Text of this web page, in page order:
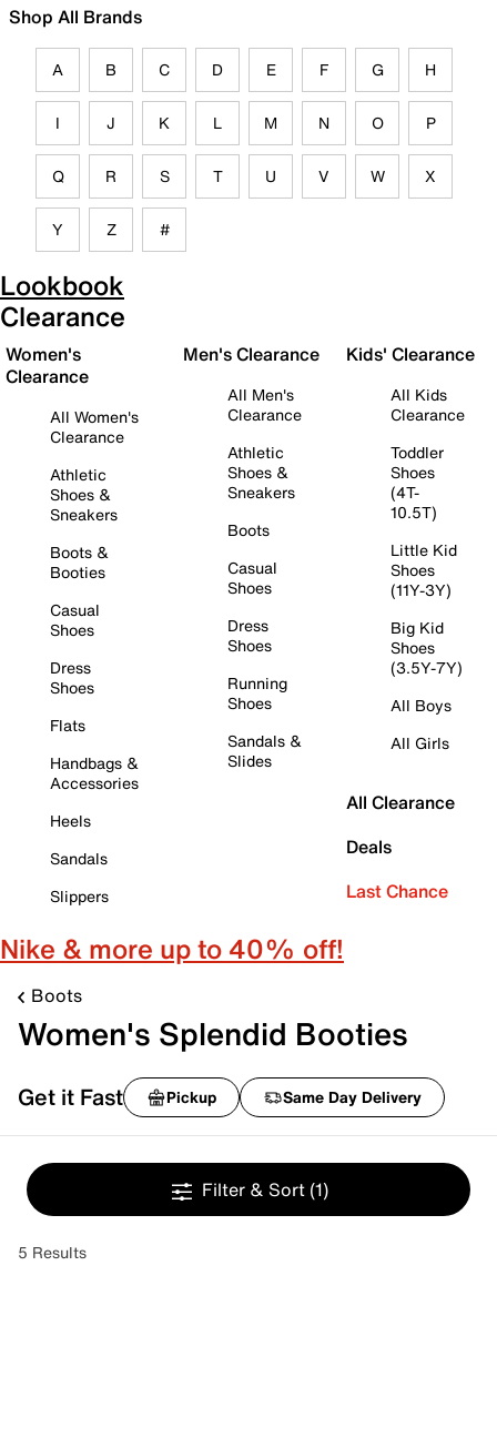
Shop All Brands
A B C D E F G H
I J K L M N O P
Q R S T U V W X
Y Z #
Lookbook
Clearance
Women's
Clearance
All Women's
Clearance
Athletic
Shoes &
Sneakers
Boots &
Booties
Casual
Shoes
Dress
Shoes
Flats
Handbags &
Accessories
Heels
Sandals
Slippers
Men's Clearance
All Men's
Clearance
Athletic
Shoes &
Sneakers
Boots
Casual
Shoes
Dress
Shoes
Running
Shoes
Sandals &
Slides
Kids' Clearance
All Kids
Clearance
Toddler
Shoes
(4T-
10.5T)
Little Kid
Shoes
(11Y-3Y)
Big Kid
Shoes
(3.5Y-7Y)
All Boys
All Girls
All Clearance
Deals
Last Chance
Nike & more up to 40% off!
Boots
Women's Splendid Booties
Get it Fast Pickup Same Day Delivery
Filter & Sort (1)
5 Results